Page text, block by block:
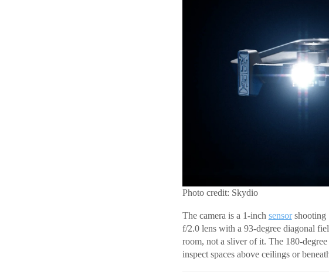
Photo credit: Skydio
The camera is a 1-inch sensorshooting
f/2.0 lens with a 93-degree diagonal
room, not a sliver of it. The 180-
inspect spaces above ceilings or